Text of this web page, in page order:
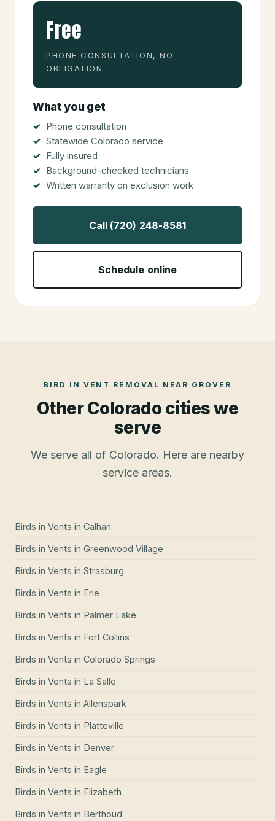
Free
PHONE CONSULTATION, NO
OBLIGATION
What you get
Phone consultation
Statewide Colorado service
Fully insured
Background-checked technicians
Written warranty on exclusion work
Call (720) 248-8581
Schedule online
BIRD IN VENT REMOVAL NEAR GROVER
Other Colorado cities we
serve
We serve all of Colorado. Here are nearby
service areas.
Birds in Vents in Calhan
Birds in Vents in Greenwood Village
Birds in Vents in Strasburg
Birds in Vents in Erie
Birds in Vents in Palmer Lake
Birds in Vents in Fort Collins
Birds in Vents in Colorado Springs
Birds in Vents in La Salle
Birds in Vents in Allenspark
Birds in Vents in Platteville
Birds in Vents in Denver
Birds in Vents in Eagle
Birds in Vents in Elizabeth
Birds in Vents in Berthoud